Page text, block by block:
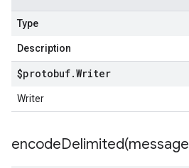
Type
Description
$protobuf.Writer
Writer
encodeDelimited(message